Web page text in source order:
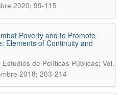
2020; 99-115
Poverty and to Promote
Elements of Continuity and
Estudios de Políticas Públicas; Vol.
2018; 203-214